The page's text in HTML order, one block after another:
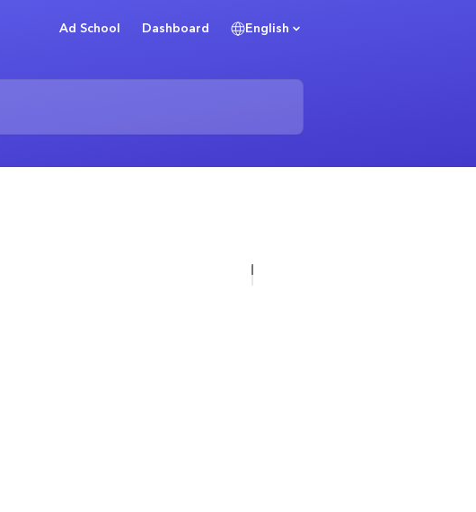
Ad School Dashboard English